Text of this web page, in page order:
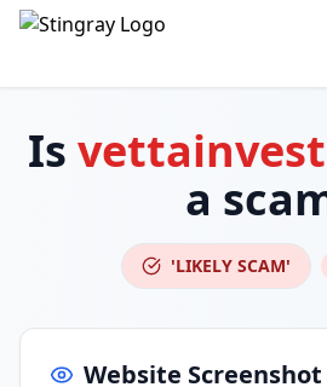
Is
a
'LIKELY SCAM'
Website Screenshot